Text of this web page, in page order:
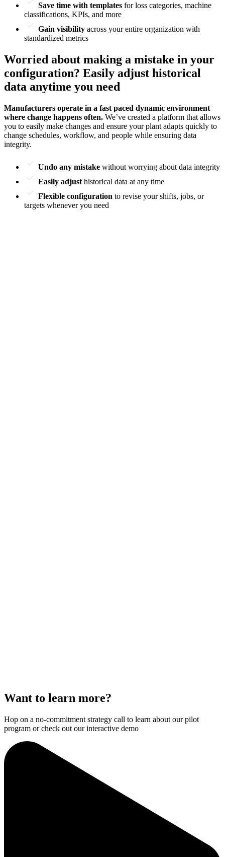
Save time with templates for loss categories, machine
classifications, KPIs, and more
Gain visibility across your entire organization with
standardized metrics
Worried about making a mistake in your
configuration? Easily adjust historical
data anytime you need
Manufacturers operate in a fast paced dynamic environment
where change happens often. We’ve created a platform that allows
you to easily make changes and ensure your plant adapts quickly to
change schedules, workflow, and people while ensuring data
integrity.
Undo any mistake without worrying about data integrity
Easily adjust historical data at any time
Flexible configuration to revise your shifts, jobs, or
targets whenever you need
Want to learn more?
Hop on a no-commitment strategy call to learn about our pilot
program or check out our interactive demo